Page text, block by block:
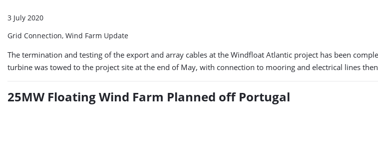
3 July 2020
Grid Connection, Wind Farm Update
The termination and testing of the export and array cables at the Windfloat Atlantic project has been
turbine was towed to the project site at the end of May, with connection to mooring and electrical lines
25MW Floating Wind Farm Planned off Portugal